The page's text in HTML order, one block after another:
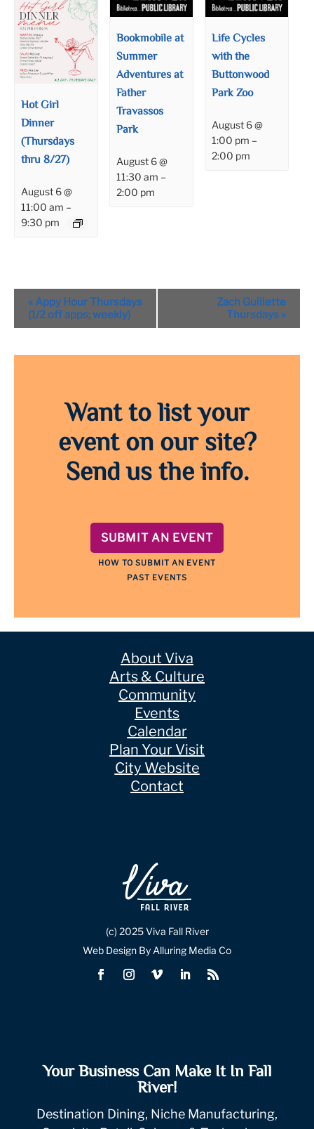
Hot Girl
Dinner
(Thursdays
thru 8/27)
August 6 @
11:00 am –
9:30 pm
Bookmobile at
Summer
Adventures at
Father
Travassos
Park
August 6 @
11:30 am –
2:00 pm
Life Cycles
with the
Buttonwood
Park Zoo
August 6 @
1:00 pm –
2:00 pm
Event
Navigation
« Appy Hour Thursdays
(1/2 off apps; weekly)
Zach Guillette
Thursdays »
Want to list your
event on our site?
Send us the info.
SUBMIT AN EVENT
HOW TO SUBMIT AN EVENT
PAST EVENTS
About Viva
Arts & Culture
Community
Events
Calendar
Plan Your Visit
City Website
Contact
(c) 2025 Viva Fall River
Web Design By Alluring Media Co
Your Business Can Make It In Fall
River!
Destination Dining, Niche Manufacturing,